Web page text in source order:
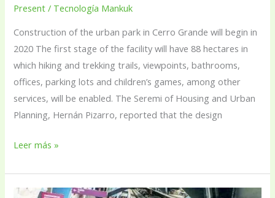
Present / Tecnología Mankuk
Construction of the urban park in Cerro Grande will begin in
2020 The first stage of the facility will have 88 hectares in
which hiking and trekking trails, viewpoints, bathrooms,
offices, parking lots and children’s games, among other
services, will be enabled. The Seremi of Housing and Urban
Planning, Hernán Pizarro, reported that the design
Leer más »
Environmental